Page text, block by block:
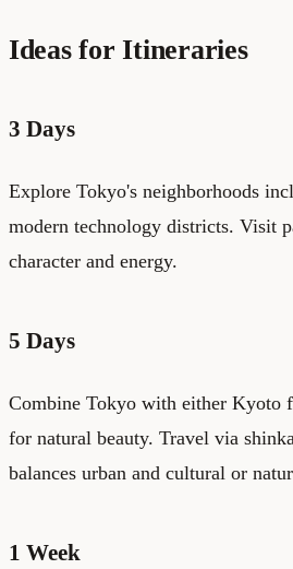
Ideas for Itineraries
3 Days
Explore Tokyo's neighborhoods
modern technology districts. Visit
character and energy.
5 Days
Combine Tokyo with either Kyoto
for natural beauty. Travel via
balances urban and cultural or
1 Week